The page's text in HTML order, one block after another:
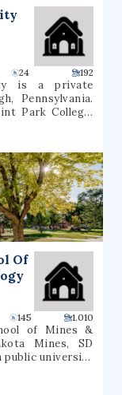
24 192
is a private
Pennsylvania.
Park College,
in 2004 to
programs
it had a total
of 2,575
Of
145 1.010
of Mines &
Mines, SD
public university
Dakota. It is
Board of